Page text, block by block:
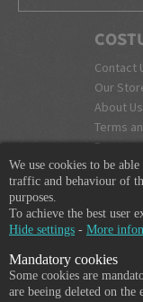
Contact
Our
About Us
Terms
Become
Slovenia
VAT:
We use cookies to be
traffic and behaviour of
purposes.
To achieve the best user
Hide settings - More
Mandatory cookies
Some cookies are
are beeing deleted on the